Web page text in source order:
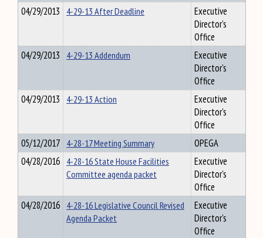
04/29/2013 4-29-13 After Deadline
Executive
Director's
Office
04/29/2013 4-29-13 Addendum
Executive
Director's
Office
04/29/2013 4-29-13 Action
Executive
Director's
Office
05/12/2017 4-28-17 Meeting Summary
OPEGA
04/28/2016 4-28-16 State House Facilities
Committee agenda packet
Executive
Director's
Office
04/28/2016 4-28-16 Legislative Council Revised
Agenda Packet
Executive
Director's
Office